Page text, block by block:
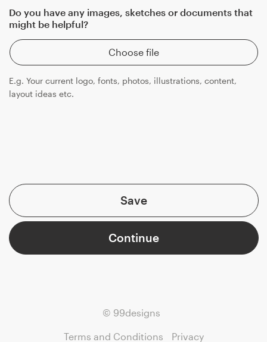
Do you have any images, sketches or documents that
might be helpful?
Choose file
E.g. Your current logo, fonts, photos, illustrations, content,
layout ideas etc.
Save
Continue
© 99designs
Terms and Conditions Privacy